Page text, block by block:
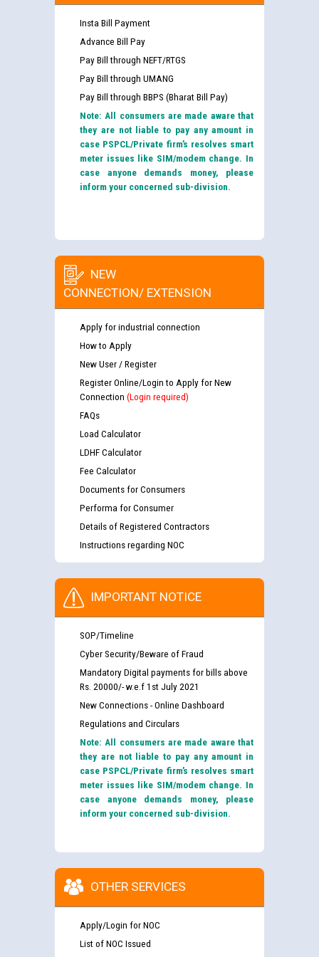
Insta Bill Payment
Advance Bill Pay
Pay Bill through NEFT/RTGS
Pay Bill through UMANG
Pay Bill through BBPS (Bharat Bill Pay)
Note: All consumers are made aware that
they are not liable to pay any amount in
case PSPCL/Private firm’s resolves smart
meter issues like SIM/modem change. In
case anyone demands money, please
inform your concerned sub-division.
NEW
CONNECTION/ EXTENSION
Apply for industrial connection
How to Apply
New User / Register
Register Online/Login to Apply for New
Connection (Login required)
FAQs
Load Calculator
LDHF Calculator
Fee Calculator
Documents for Consumers
Performa for Consumer
Details of Registered Contractors
Instructions regarding NOC
IMPORTANT NOTICE
SOP/Timeline
Cyber Security/Beware of Fraud
Mandatory Digital payments for bills above
Rs. 20000/- w.e.f 1st July 2021
New Connections - Online Dashboard
Regulations and Circulars
Note: All consumers are made aware that
they are not liable to pay any amount in
case PSPCL/Private firm’s resolves smart
meter issues like SIM/modem change. In
case anyone demands money, please
inform your concerned sub-division.
OTHER SERVICES
Apply/Login for NOC
List of NOC Issued